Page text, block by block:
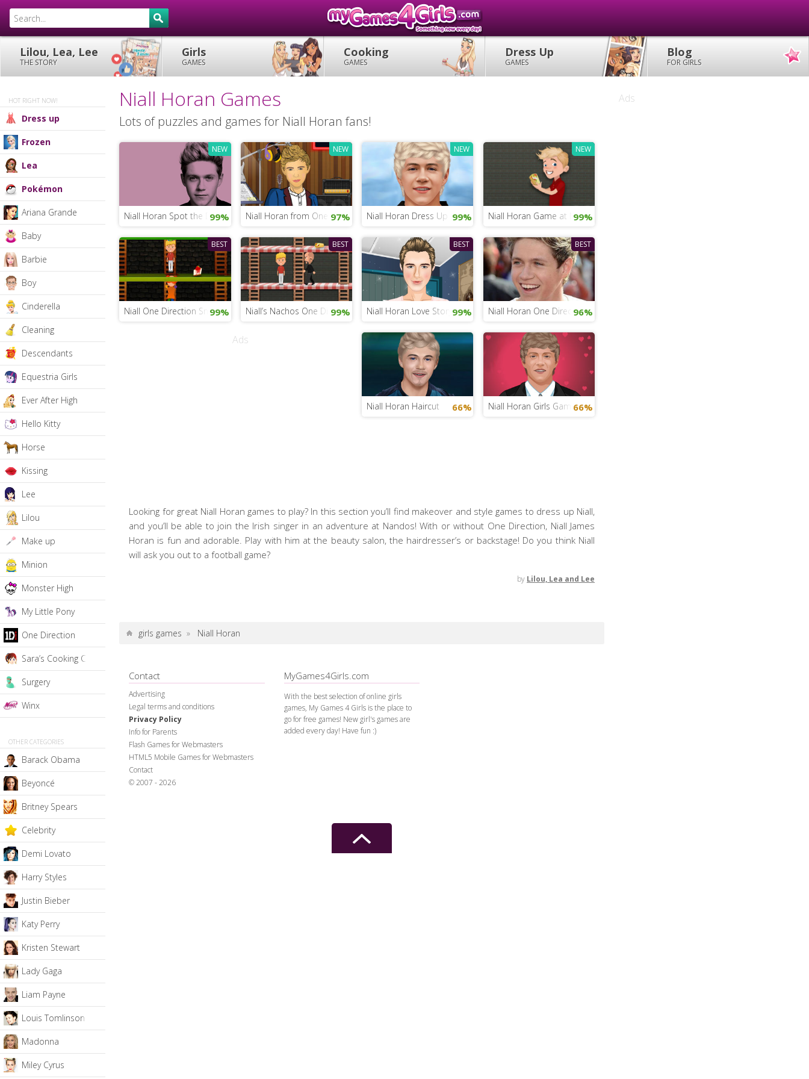
Lilou, Lea, Lee
THE STORY
Girls
GAMES
Cooking
GAMES
Dress Up
GAMES
Blog
FOR GIRLS
HOT RIGHT NOW!
Dress up
Frozen
Lea
Pokémon
Ariana Grande
Baby
Barbie
Boy
Cinderella
Cleaning
Descendants
Equestria Girls
Ever After High
Hello Kitty
Horse
Kissing
Lee
Lilou
Make up
Minion
Monster High
My Little Pony
One Direction
Sara’s Cooking Class
Surgery
Winx
OTHER CATEGORIES
Barack Obama
Beyoncé
Britney Spears
Celebrity
Demi Lovato
Harry Styles
Justin Bieber
Katy Perry
Kristen Stewart
Lady Gaga
Liam Payne
Louis Tomlinson
Madonna
Miley Cyrus
Niall Horan Games
Lots of puzzles and games for Niall Horan fans!
NEW
Niall Horan Spot the Difference
99%
NEW
Niall Horan from One Direction
97%
NEW
Niall Horan Dress Up 99%
NEW
Niall Horan Game at Nandos
99%
BEST
Niall One Direction Snack Hunt
99%
BEST
Niall’s Nachos One Direction
99%
BEST
Niall Horan Love Story 99%
BEST
Niall Horan One Direction Quiz
96%
Ads
Niall Horan Haircut 66% Niall Horan Girls Game66%
Ads
Looking for great Niall Horan games to play? In this section you’ll find makeover and style games to dress up Niall,
and you’ll be able to join the Irish singer in an adventure at Nandos! With or without One Direction, Niall James
Horan is fun and adorable. Play with him at the beauty salon, the hairdresser’s or backstage! Do you think Niall
will ask you out to a football game?
by Lilou, Lea and Lee
girls games » Niall Horan
Contact
Advertising
Legal terms and conditions
Privacy Policy
Info for Parents
Flash Games for Webmasters
HTML5 Mobile Games for Webmasters
Contact
© 2007 - 2026
MyGames4Girls.com
With the best selection of online girls
games, My Games 4 Girls is the place to
go for free games! New girl's games are
added every day! Have fun :)